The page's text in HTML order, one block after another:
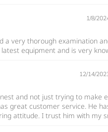
1/8/
a very thorough examination
equipment and is very
12/14/
and not just trying to make
great customer service. He
attitude. I trust him with my